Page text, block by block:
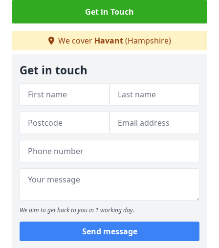
Get in Touch
We cover Havant(Hampshire)
Get in touch
We aim to get back to you in 1 working day.
Send message